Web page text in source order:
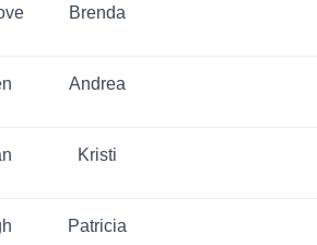
Brenda
Andrea
Kristi
Patricia